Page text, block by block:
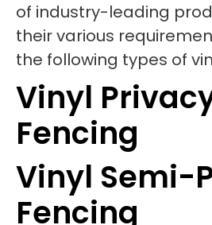
of industry-leading
their various
the following types of
Vinyl
Fencing
Vinyl Semi-
Fencing